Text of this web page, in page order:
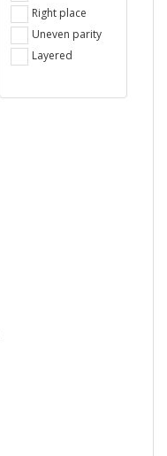
Right place
Uneven parity
Layered